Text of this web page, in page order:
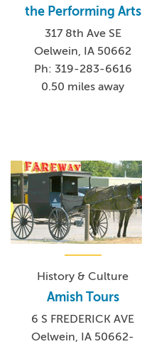
the Performing Arts
317 8th Ave SE
Oelwein, IA 50662
Ph: 319-283-6616
0.50 miles away
History & Culture
Amish Tours
6 S FREDERICK AVE
Oelwein, IA 50662-